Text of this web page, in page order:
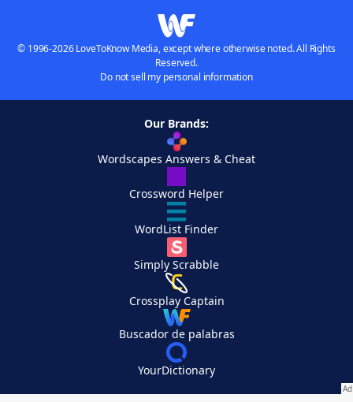
© 1996-2026 LoveToKnow Media, except where otherwise noted. All Rights
Reserved.
Do not sell my personal information
Our Brands:
Wordscapes Answers & Cheat
Crossword Helper
WordList Finder
Simply Scrabble
Crossplay Captain
Buscador de palabras
YourDictionary